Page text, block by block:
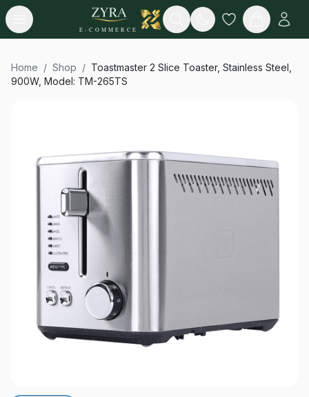
Open menu
E-COMMERCE
Search
Home / Shop / Toastmaster 2 Slice Toaster, Stainless Steel,
900W, Model: TM-265TS